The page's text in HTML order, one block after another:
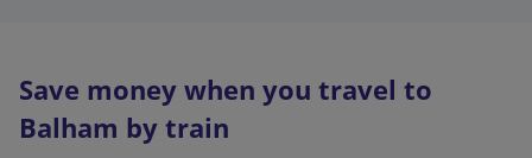
Save money when you travel to
Balham by train